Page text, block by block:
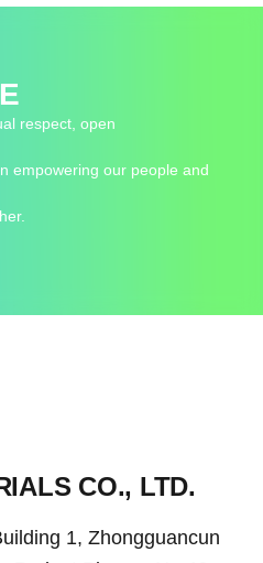
respect, open
empowering our people and
CO., LTD.
1, Zhongguancun